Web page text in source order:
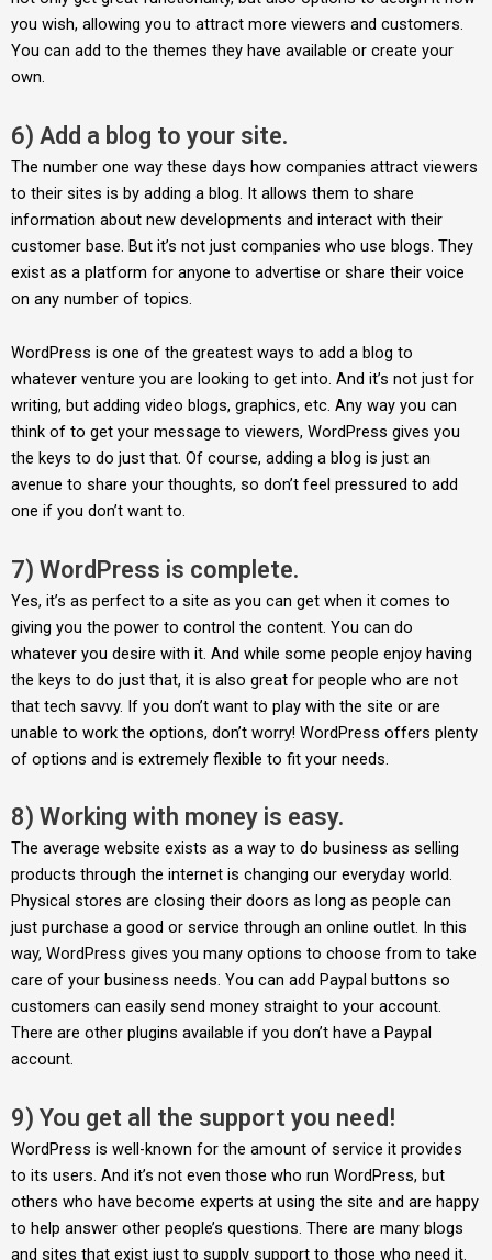
you wish, allowing you to attract more viewers and customers.
You can add to the themes they have available or create your
own.
6) Add a blog to your site.
The number one way these days how companies attract viewers
to their sites is by adding a blog. It allows them to share
information about new developments and interact with their
customer base. But it’s not just companies who use blogs. They
exist as a platform for anyone to advertise or share their voice
on any number of topics.
WordPress is one of the greatest ways to add a blog to
whatever venture you are looking to get into. And it’s not just for
writing, but adding video blogs, graphics, etc. Any way you can
think of to get your message to viewers, WordPress gives you
the keys to do just that. Of course, adding a blog is just an
avenue to share your thoughts, so don’t feel pressured to add
one if you don’t want to.
7) WordPress is complete.
Yes, it’s as perfect to a site as you can get when it comes to
giving you the power to control the content. You can do
whatever you desire with it. And while some people enjoy having
the keys to do just that, it is also great for people who are not
that tech savvy. If you don’t want to play with the site or are
unable to work the options, don’t worry! WordPress offers plenty
of options and is extremely flexible to fit your needs.
8) Working with money is easy.
The average website exists as a way to do business as selling
products through the internet is changing our everyday world.
Physical stores are closing their doors as long as people can
just purchase a good or service through an online outlet. In this
way, WordPress gives you many options to choose from to take
care of your business needs. You can add Paypal buttons so
customers can easily send money straight to your account.
There are other plugins available if you don’t have a Paypal
account.
9) You get all the support you need!
WordPress is well-known for the amount of service it provides
to its users. And it’s not even those who run WordPress, but
others who have become experts at using the site and are happy
to help answer other people’s questions. There are many blogs
and sites that exist just to supply support to those who need it.